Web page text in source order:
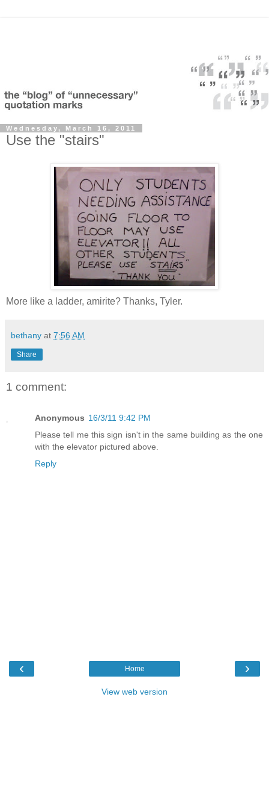
Wednesday, March 16, 2011
Use the "stairs"
More like a ladder, amirite? Thanks, Tyler.
bethany at 7:56 AM
Share
1 comment:
Anonymous 16/3/11 9:42 PM
Please tell me this sign isn't in the same building as the one
with the elevator pictured above.
Reply
‹ ›
Home
View web version